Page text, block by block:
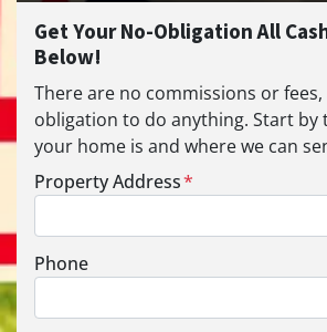
Get Your No-Obligation All
Below!
There are no commissions or
obligation to do anything. Start by
your home is and where we can
Property Address*
Phone